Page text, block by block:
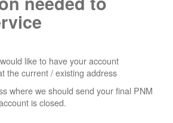
like to have your account
the current / existing address
where we should send your final PNM
is closed.